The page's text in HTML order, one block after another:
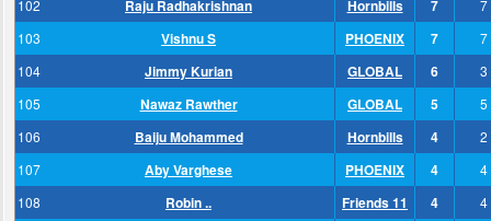
102 Raju Radhakrishnan Hornbills 7
7
103
Vishnu S PHOENIX 7
7
104
Jimmy Kurian GLOBAL 6
3
105
Nawaz Rawther GLOBAL 5
5
106
Baiju Mohammed Hornbills 4
2
107
Aby Varghese PHOENIX 4
4
108
Robin .. Friends 11 4
4